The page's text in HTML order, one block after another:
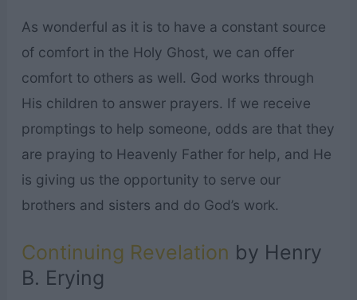
As wonderful as it is to have a constant source
of comfort in the Holy Ghost, we can offer
comfort to others as well. God works through
His children to answer prayers. If we receive
promptings to help someone, odds are that they
are praying to Heavenly Father for help, and He
is giving us the opportunity to serve our
brothers and sisters and do God’s work.
Continuing Revelation by Henry
B. Erying